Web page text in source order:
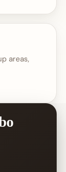
areas,